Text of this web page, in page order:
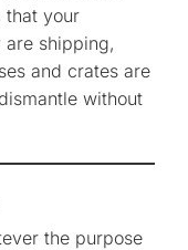
that your
shipping,
and crates are
without
the purpose